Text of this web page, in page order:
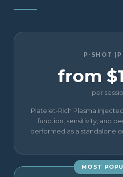
P-SHOT
from
per
Platelet-Rich Plasma
function, sensitivity, and
performed as a standalone
MOST